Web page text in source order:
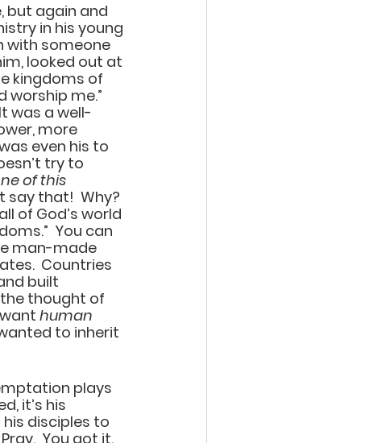
but again and
in his young
with someone
looked out at
kingdoms of
worship me.”
was a well-
more
even his to
try to
of this
say that!  Why?
of God’s world
You can
man-made
Countries
built
the thought of
human
to inherit
plays
it’s his
his disciples to
You got it.